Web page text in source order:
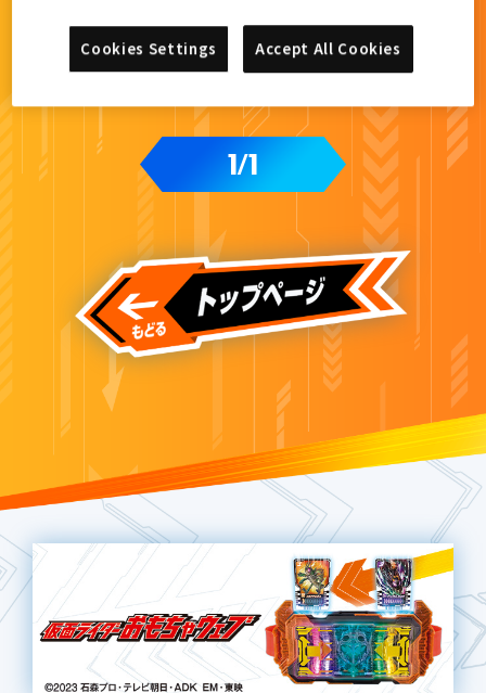
1/1
Accept All Cookies
Cookies Settings